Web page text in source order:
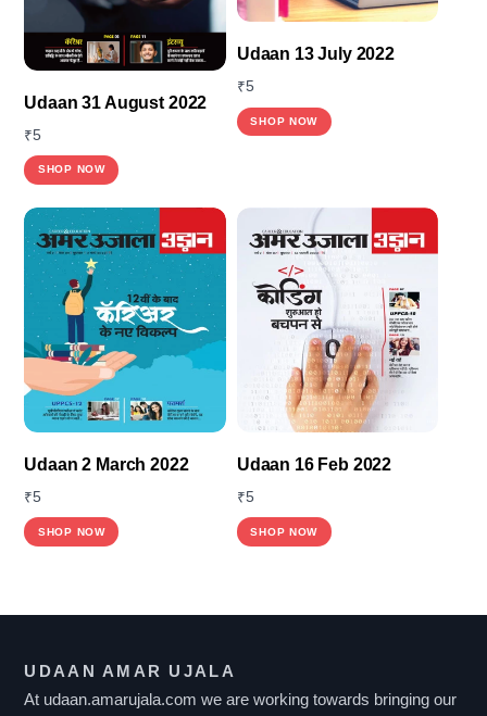
Udaan 31 August 2022
₹5
SHOP NOW
Udaan 13 July 2022
₹5
SHOP NOW
Udaan 2 March 2022
₹5
SHOP NOW
Udaan 16 Feb 2022
₹5
SHOP NOW
UDAAN AMAR UJALA
At udaan.amarujala.com we are working towards bringing our